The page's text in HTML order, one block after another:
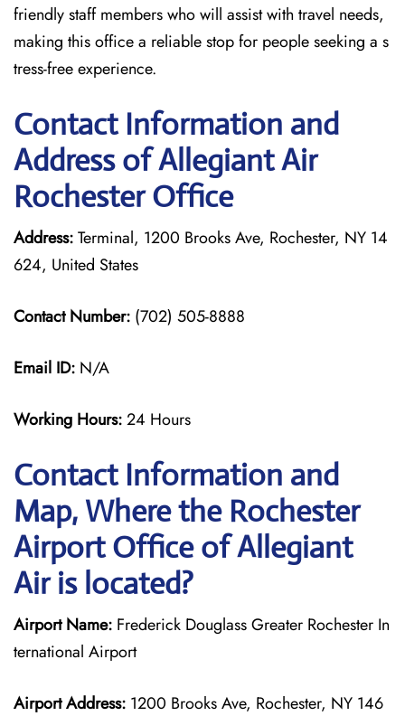
friendly staff members who will assist with travel needs,
making this office a reliable stop for people seeking a s
tress-free experience.
Contact Information and
Address of Allegiant Air
Rochester Office
Address:Terminal, 1200 Brooks Ave, Rochester, NY 14
624, United States
Contact Number: (702) 505-8888
Email ID: N/A
Working Hours:24 Hours
Contact Information and
Map, Where the Rochester
Airport Office of Allegiant
Air is located?
Airport Name: Frederick Douglass Greater Rochester In
ternational Airport
Airport Address: 1200 Brooks Ave, Rochester, NY 146